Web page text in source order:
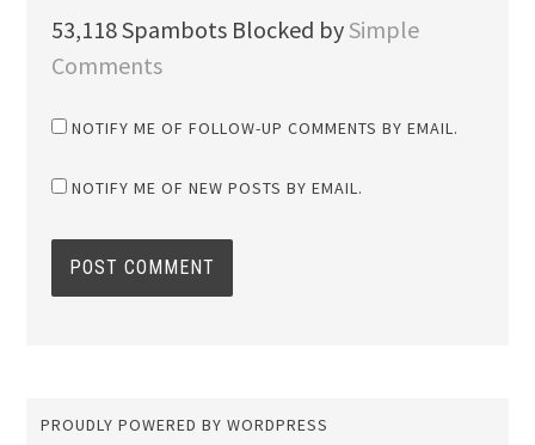
53,118 Spambots Blocked bySimple
Comments
NOTIFY ME OF FOLLOW-UP COMMENTS BY EMAIL.
NOTIFY ME OF NEW POSTS BY EMAIL.
PROUDLY POWERED BY WORDPRESS